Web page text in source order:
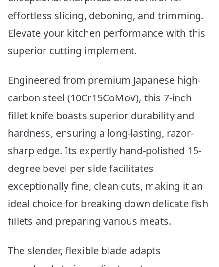
effortless slicing, deboning, and trimming.
Elevate your kitchen performance with this
superior cutting implement.
Engineered from premium Japanese high-
carbon steel (10Cr15CoMoV), this 7-inch
fillet knife boasts superior durability and
hardness, ensuring a long-lasting, razor-
sharp edge. Its expertly hand-polished 15-
degree bevel per side facilitates
exceptionally fine, clean cuts, making it an
ideal choice for breaking down delicate fish
fillets and preparing various meats.
The slender, flexible blade adapts